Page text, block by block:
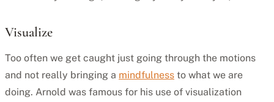
Visualize
Too often we get caught just going through the motions
and not really bringing a mindfulness to what we are
doing. Arnold was famous for his use of visualization